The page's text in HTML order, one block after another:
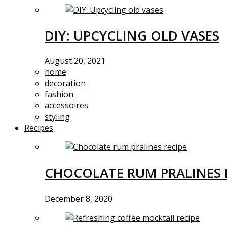
DIY: UPCYCLING OLD VASES
August 20, 2021
home
decoration
fashion
accessoires
styling
Recipes
CHOCOLATE RUM PRALINES
December 8, 2020